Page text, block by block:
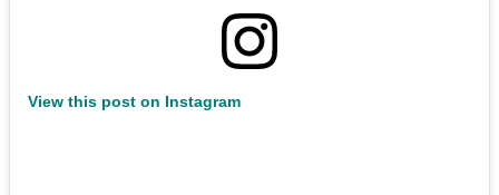
View this post on Instagram